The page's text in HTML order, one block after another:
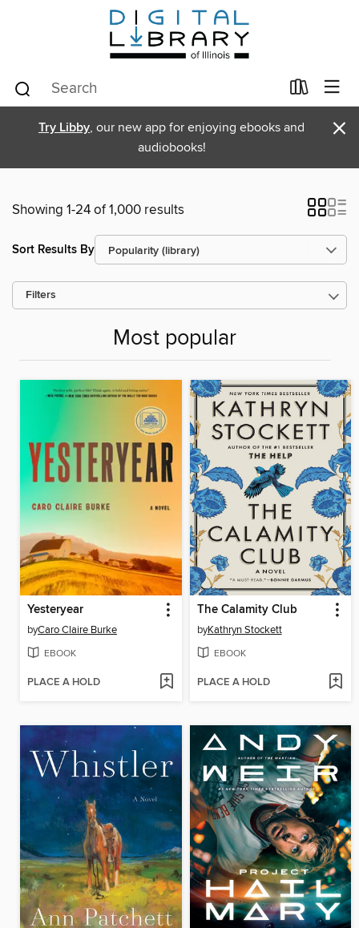
Try Libby, our new app for enjoying ebooks and
audiobooks!
×
Showing 1-24 of 1,000 results
Sort Results By
Filters
Most popular
Yesteryear
byCaro Claire Burke
EBOOK
PLACE A HOLD
The Calamity Club
byKathryn Stockett
EBOOK
PLACE A HOLD